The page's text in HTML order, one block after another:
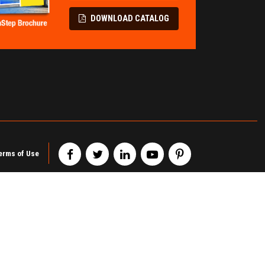
Fall Protection
Safety Systems
Fall Protection
SPECIALITY
Modular Pipe Racks
Metal Storage Cabinets
DOWNLOAD CATALOG
of Use